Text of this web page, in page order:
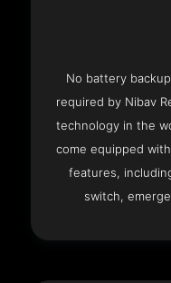
No battery
required by Nibav
technology in the
come equipped
features,
switch,